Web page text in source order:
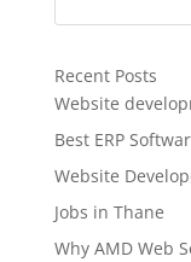
Recent Posts
Website
Best ERP
Website
Jobs in Thane
Why AMD Web